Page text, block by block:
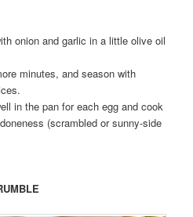
onion and garlic in a little olive oil
minutes, and season with
in the pan for each egg and cook
(scrambled or sunny-side